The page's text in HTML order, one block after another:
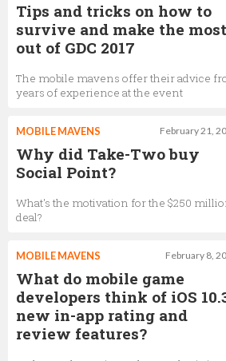
Tips and tricks on how to
survive and make the most
out of GDC 2017
The mobile mavens offer their advice
years of experience at the event
February 21,
MOBILE MAVENS
Why did Take-Two buy
Social Point?
What's the motivation for the $250
deal?
February 8,
MOBILE MAVENS
What do mobile game
developers think of iOS
new in-app rating and
review features?